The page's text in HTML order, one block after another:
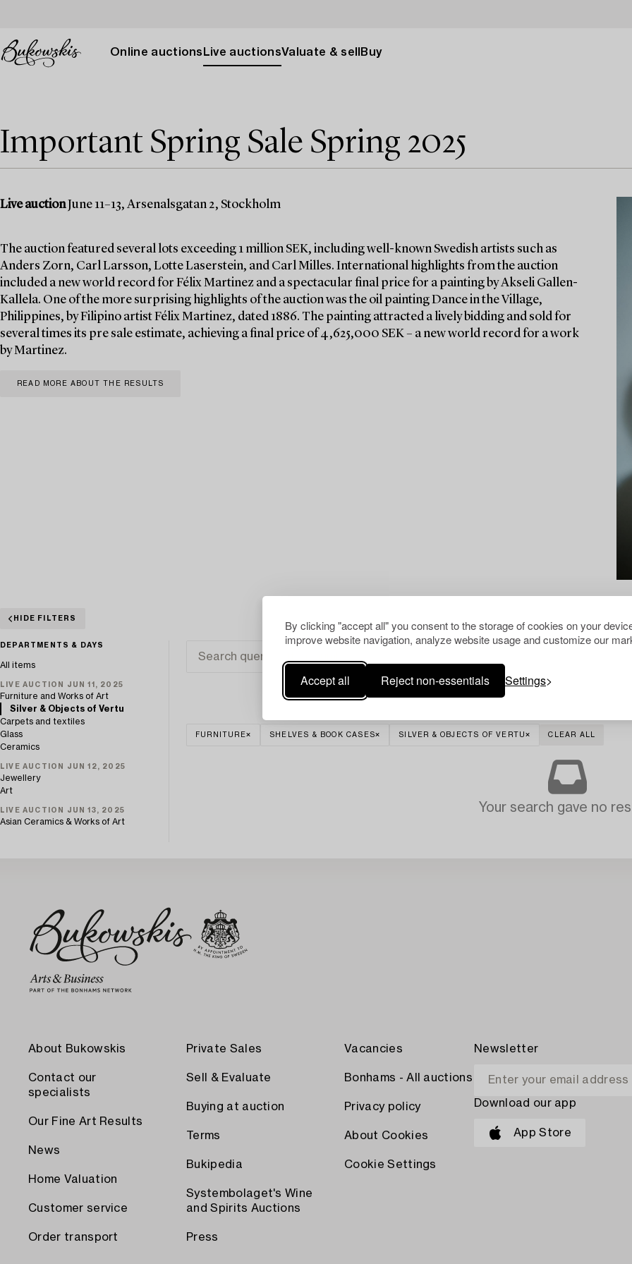
By clicking "accept all" you consent to the storage of cookies on your
improve website navigation, analyze website usage and customize our
Accept all Reject non-essentials Settings
Online auctions Live auctionsValuate & sell Buy
Important Spring Sale Spring 2025
Live auctionJune 11–13, Arsenalsgatan 2, Stockholm
The auction featured several lots exceeding 1 million SEK, including well-known Swedish artists such as
Anders Zorn, Carl Larsson, Lotte Laserstein, and Carl Milles. International highlights from the auction
included a new world record for Félix Martinez and a spectacular final price for a painting by Akseli Gallen-
Kallela. One of the more surprising highlights of the auction was the oil painting Dance in the Village,
Philippines, by Filipino artist Félix Martinez, dated 1886. The painting attracted a lively bidding and sold for
several times its pre sale estimate, achieving a final price of 4,625,000 SEK – a new world record for a work
by Martinez.
READ MORE ABOUT THE RESULTS
HIDE FILTERS
DEPARTMENTS & DAYS
All items
LIVE AUCTION JUN 11, 2025
Furniture and Works of Art
Silver & Objects of Vertu
Carpets and textiles
Glass
Ceramics
LIVE AUCTION JUN 12, 2025
Jewellery
Art
LIVE AUCTION JUN 13, 2025
Asian Ceramics & Works of Art
FURNITURE SHELVES & BOOK CASES SILVER & OBJECTS OF VERTU CLEAR ALL
Your search gave no
About Bukowskis
Contact our
specialists
Our Fine Art Results
News
Home Valuation
Customer service
Order transport
Private Sales
Sell & Evaluate
Buying at auction
Terms
Bukipedia
Systembolaget's Wine
and Spirits Auctions
Press
Vacancies
Bonhams - All auctions
Privacy policy
About Cookies
Cookie Settings
Newsletter
Download our app
App Store